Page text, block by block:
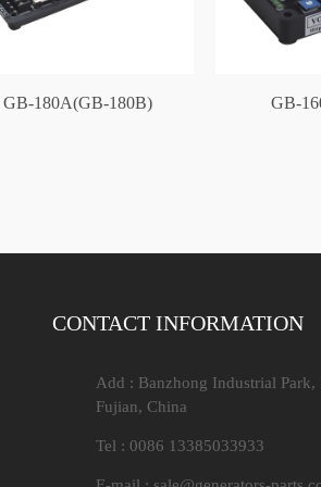
GB-180A(GB-180B) GB-
CONTACT INFORMATION
Add : Banzhong Industrial Park,
Fujian, China
Tel : 0086 13385033933